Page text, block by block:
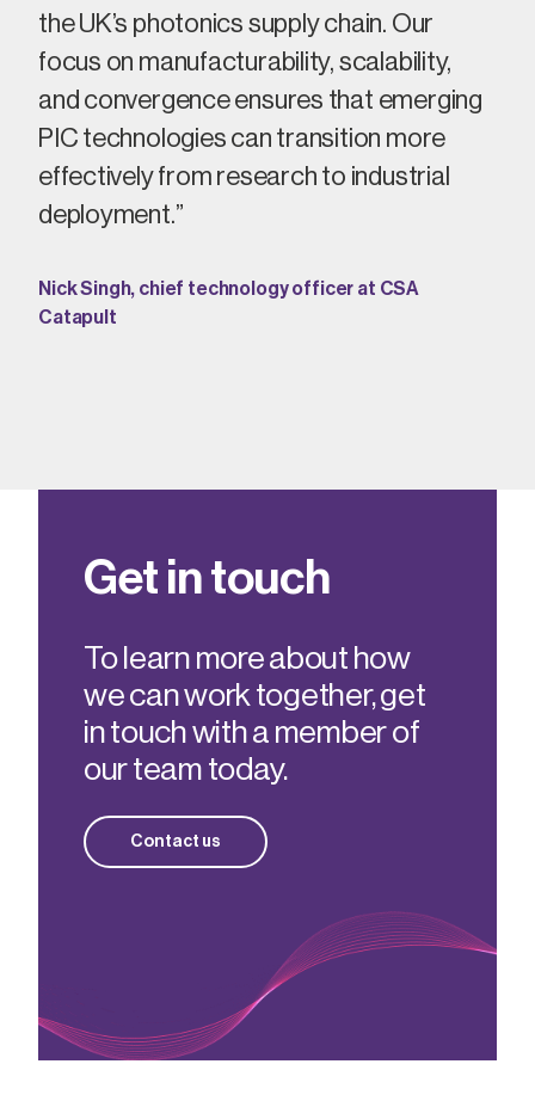
the UK’s photonics supply chain. Our
focus on manufacturability, scalability,
and convergence ensures that emerging
PIC technologies can transition more
effectively from research to industrial
deployment.”
Nick Singh, chief technology officer at CSA
Catapult
Get in touch
To learn more about how
we can work together, get
in touch with a member of
our team today.
Contact us